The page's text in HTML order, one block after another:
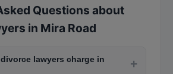
Questions about
in Mira Road
lawyers charge in
+